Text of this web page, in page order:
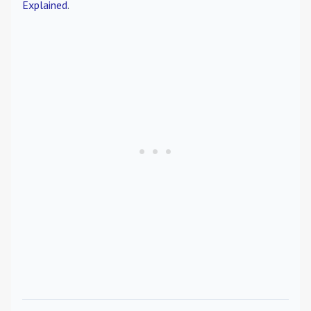
Explained.